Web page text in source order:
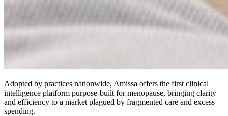
Adopted by practices nationwide, Amissa offers the first clinical
intelligence platform purpose-built for menopause, bringing clarity
and efficiency to a market plagued by fragmented care and excess
spending.